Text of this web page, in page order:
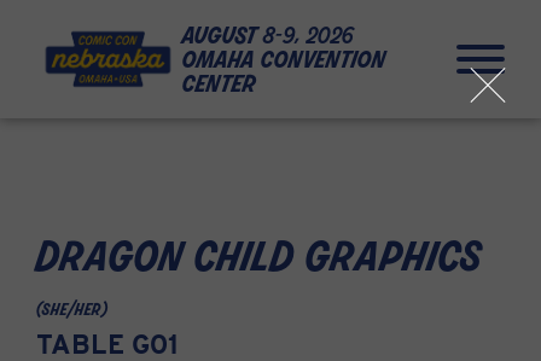
august8-9, 2026
omaha convention
center
dragon child graphics
(she/her)
TABLE G01
close